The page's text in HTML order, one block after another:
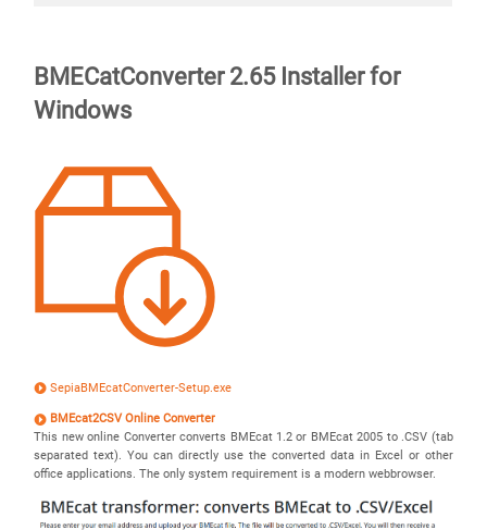
BMECatConverter 2.65 Installer for
Windows
SepiaBMEcatConverter-Setup.exe
BMEcat2CSV Online Converter
This new online Converter converts BMEcat 1.2 or BMEcat 2005 to .CSV (tab
separated text). You can directly use the converted data in Excel or other
office applications. The only system requirement is a modern webbrowser.